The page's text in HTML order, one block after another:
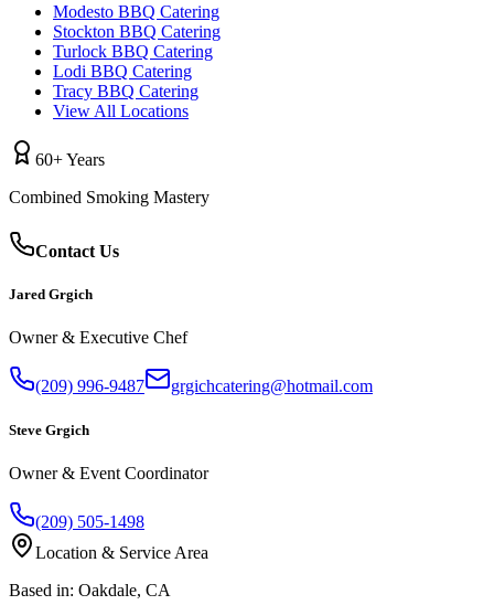
Modesto BBQ Catering
Stockton BBQ Catering
Turlock BBQ Catering
Lodi BBQ Catering
Tracy BBQ Catering
View All Locations
60+ Years
Combined Smoking Mastery
Contact Us
Jared Grgich
Owner & Executive Chef
(209) 996-9487 grgichcatering@hotmail.com
Steve Grgich
Owner & Event Coordinator
(209) 505-1498
Location & Service Area
Based in: Oakdale, CA